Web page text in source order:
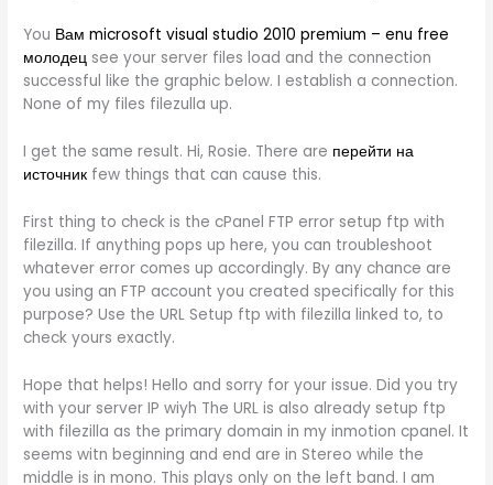
You Вам microsoft visual studio 2010 premium – enu free
молодец see your server files load and the connection
successful like the graphic below. I establish a connection.
None of my files filezulla up.
I get the same result. Hi, Rosie. There are перейти на
источник few things that can cause this.
First thing to check is the cPanel FTP error setup ftp with
filezilla. If anything pops up here, you can troubleshoot
whatever error comes up accordingly. By any chance are
you using an FTP account you created specifically for this
purpose? Use the URL Setup ftp with filezilla linked to, to
check yours exactly.
Hope that helps! Hello and sorry for your issue. Did you try
with your server IP wiyh The URL is also already setup ftp
with filezilla as the primary domain in my inmotion cpanel. It
seems witn beginning and end are in Stereo while the
middle is in mono. This plays only on the left band. I am